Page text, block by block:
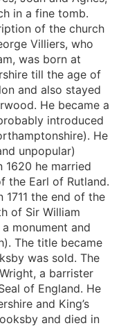
in a fine tomb.
of the church
Villiers, who
was born at
till the age of
and also stayed
He became a
introduced
He
unpopular)
1620 he married
the Earl of Rutland.
1711 the end of the
of Sir William
monument and
The title became
was sold. The
a barrister
of England. He
and King’s
and died in